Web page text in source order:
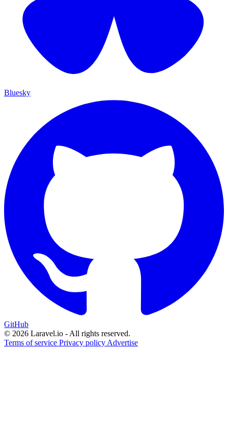
Bluesky
GitHub
© 2026 Laravel.io - All rights reserved.
Terms of service Privacy policy Advertise